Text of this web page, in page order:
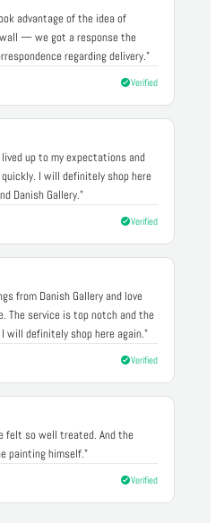
advantage of the idea of
— we got a response the
regarding delivery."
Verified
up to my expectations and
I will definitely shop here
Danish Gallery."
Verified
from Danish Gallery and love
The service is top notch and the
will definitely shop here again."
Verified
felt so well treated. And the
painting himself."
Verified